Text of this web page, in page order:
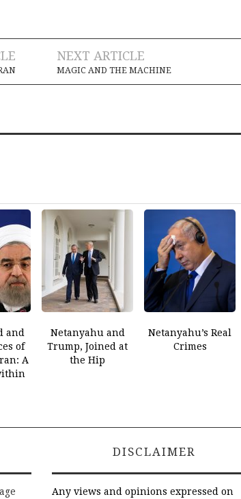
NEXT ARTICLE
MAGIC AND THE MACHINE
and
of
A
Netanyahu and
Trump, Joined at
the Hip
Netanyahu’s Real
Crimes
DISCLAIMER
Any views and opinions expressed on